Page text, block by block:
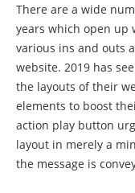
There are a wide
years which open up
various ins and outs
website. 2019 has
the layouts of their
elements to boost
action play button
layout in merely a
the message is